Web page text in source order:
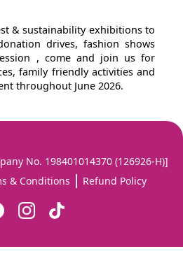
& sustainability exhibitions to
drives, fashion shows
, come and join us for
family friendly activities and
throughout June 2026.
No. 198401014370 (126926-H)]
& Conditions Refund Policy